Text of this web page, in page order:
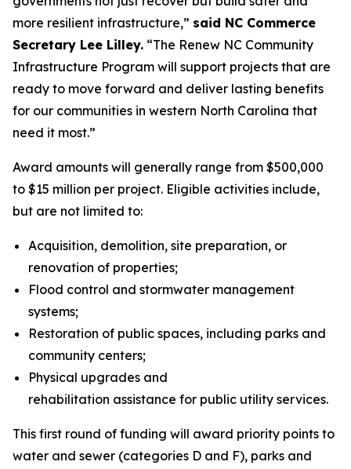
more resilient infrastructure,” said NC Commerce
Secretary Lee Lilley. “The Renew NC Community
Infrastructure Program will support projects that are
ready to move forward and deliver lasting benefits
for our communities in western North Carolina that
need it most.”
Award amounts will generally range from $500,000
to $15 million per project. Eligible activities include,
but are not limited to:
Acquisition, demolition, site preparation, or
renovation of properties;
Flood control and stormwater management
systems;
Restoration of public spaces, including parks and
community centers;
Physical upgrades and
rehabilitation assistance for public utility services.
This first round of funding will award priority points to
water and sewer (categories D and F), parks and